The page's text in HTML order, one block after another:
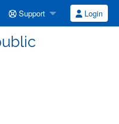
Support Login